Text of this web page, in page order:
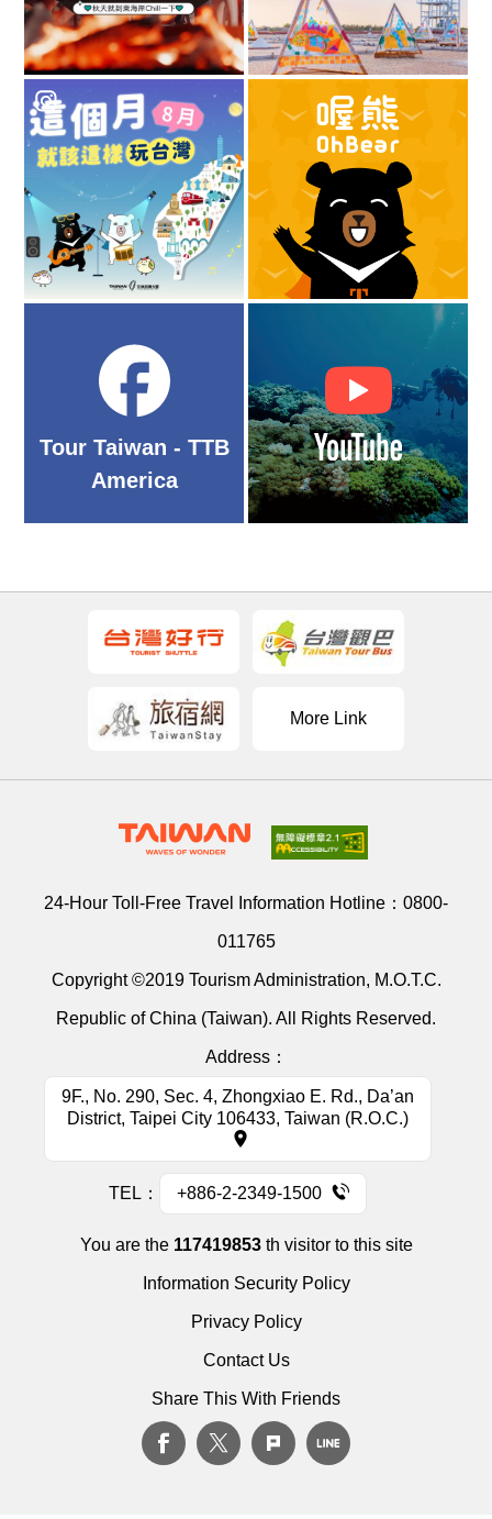
Tour Taiwan - TTB
America
More Link
24-Hour Toll-Free Travel Information Hotline： 0800-
011765
Copyright ©2019 Tourism Administration, M.O.T.C.
Republic of China (Taiwan). All Rights Reserved.
Address：
9F., No. 290, Sec. 4, Zhongxiao E. Rd., Da’an
District, Taipei City 106433, Taiwan (R.O.C.)
TEL： +886-2-2349-1500
You are the 117419853th visitor to this site
Information Security Policy
Privacy Policy
Contact Us
Share This With Friends